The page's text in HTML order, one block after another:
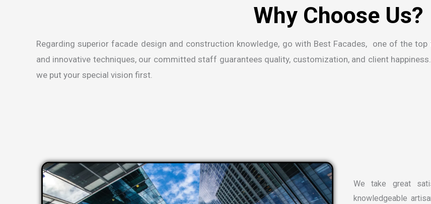
Why Choose Us?
Regarding superior facade design and construction knowledge, go with Best Facades, one of thetop
and innovative techniques, our committed staff guarantees quality, customization, and client
we put your special vision first.
We take great
knowledgeable